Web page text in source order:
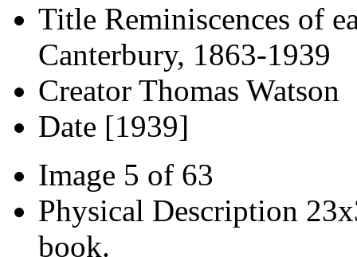
Title Reminiscences of
Canterbury, 1863-1939
Creator Thomas Watson
Date [1939]
Image 5 of 63
Physical Description
book.